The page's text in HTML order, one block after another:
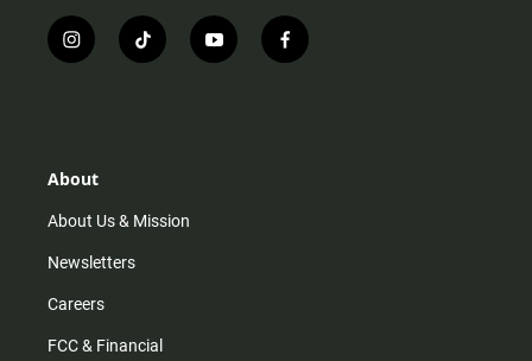
i
n
r
m
t
i
y
o
f
a
About
About Us & Mission
Newsletters
Careers
FCC & Financial